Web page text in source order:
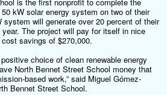
kW solar energy system on two of their
will generate over 20 percent of their
The project will pay for itself in nice
savings of $270,000.
choice of clean renewable energy
North Bennet Street School money that
based work,” said Miguel Gómez-
Bennet Street School.